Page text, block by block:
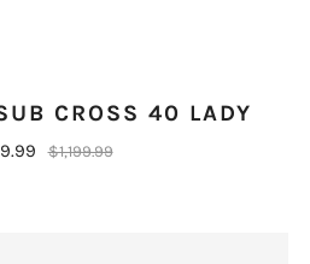
CROSS 40 LADY
$1,199.99